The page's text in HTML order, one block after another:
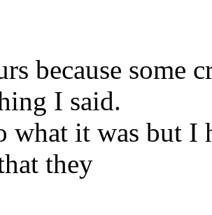
because some
I said.
what it was but I
they